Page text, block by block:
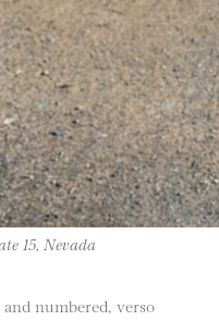
15, Nevada
and numbered, verso